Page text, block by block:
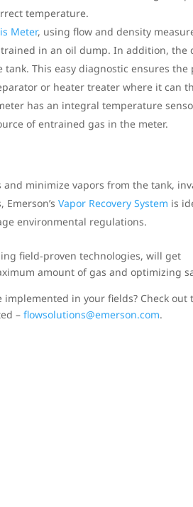
temperature.
Meter, using flow and density
in an oil dump. In addition, the
This easy diagnostic ensures
or heater treater where it can
has an integral temperature
of entrained gas in the meter.
and minimize vapors from the tank,
Emerson’sVapor Recovery System is
environmental regulations.
field-proven technologies, will get
amount of gas and optimizing
in your fields? Check out
–flowsolutions@emerson.com.